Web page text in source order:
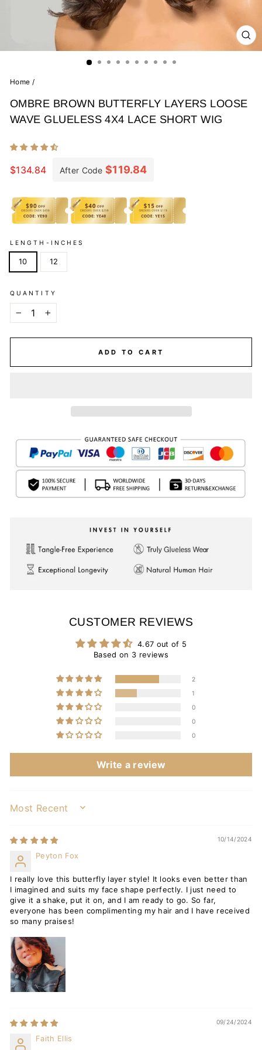
Home /
OMBRE BROWN BUTTERFLY LAYERS LOOSE
WAVE GLUELESS 4X4 LACE SHORT WIG
price
$134.84 After Code$119.84
LENGTH-INCHES
10 12
QUANTITY
+
ADD TO CART
CUSTOMER REVIEWS
4.67 out of 5
Based on 3 reviews
2
1
0
0
0
Write a review
SORT BY
10/14/2024
Peyton Fox
I really love this butterfly layer style! It looks even better than
I imagined and suits my face shape perfectly. I just need to
give it a shake, put it on, and I am ready to go. So far,
everyone has been complimenting my hair and I have received
so many praises!
09/24/2024
Faith Ellis